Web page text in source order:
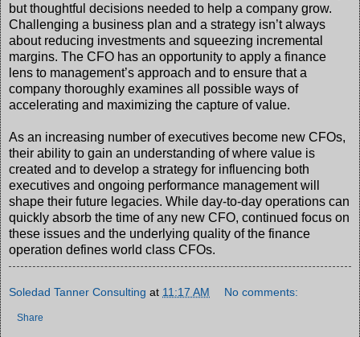
but thoughtful decisions needed to help a company grow.
Challenging a business plan and a strategy isn’t always
about reducing investments and squeezing incremental
margins. The CFO has an opportunity to apply a finance
lens to management’s approach and to ensure that a
company thoroughly examines all possible ways of
accelerating and maximizing the capture of value.
As an increasing number of executives become new CFOs,
their ability to gain an understanding of where value is
created and to develop a strategy for influencing both
executives and ongoing performance management will
shape their future legacies. While day-to-day operations can
quickly absorb the time of any new CFO, continued focus on
these issues and the underlying quality of the finance
operation defines world class CFOs.
Soledad Tanner Consulting at 11:17 AM No comments:
Share